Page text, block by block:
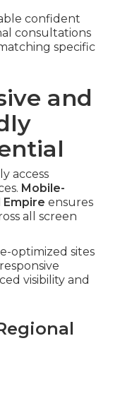
confident
consultations
specific
and
access
Mobile-
ensures
all screen
optimized sites
visibility and